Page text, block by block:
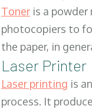
Toner is a powder
photocopiers to
the paper, in
Laser Printer
Laser printing is
process. It